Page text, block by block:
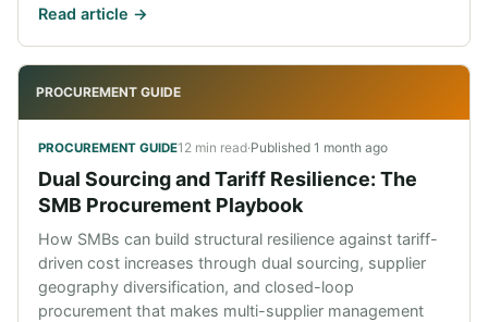
Read article ->
PROCUREMENT GUIDE
PROCUREMENT GUIDE12 min read·Published 1 month ago
Dual Sourcing and Tariff Resilience: The
SMB Procurement Playbook
How SMBs can build structural resilience against tariff-
driven cost increases through dual sourcing, supplier
geography diversification, and closed-loop
procurement that makes multi-supplier management